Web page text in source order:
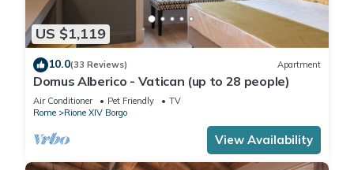
US $1,119
10.0(33 Reviews) Apartment
Domus Alberico - Vatican (up to 28 people)
Air Conditioner Pet Friendly
TV
Rome
Rione XIV Borgo
View Availability